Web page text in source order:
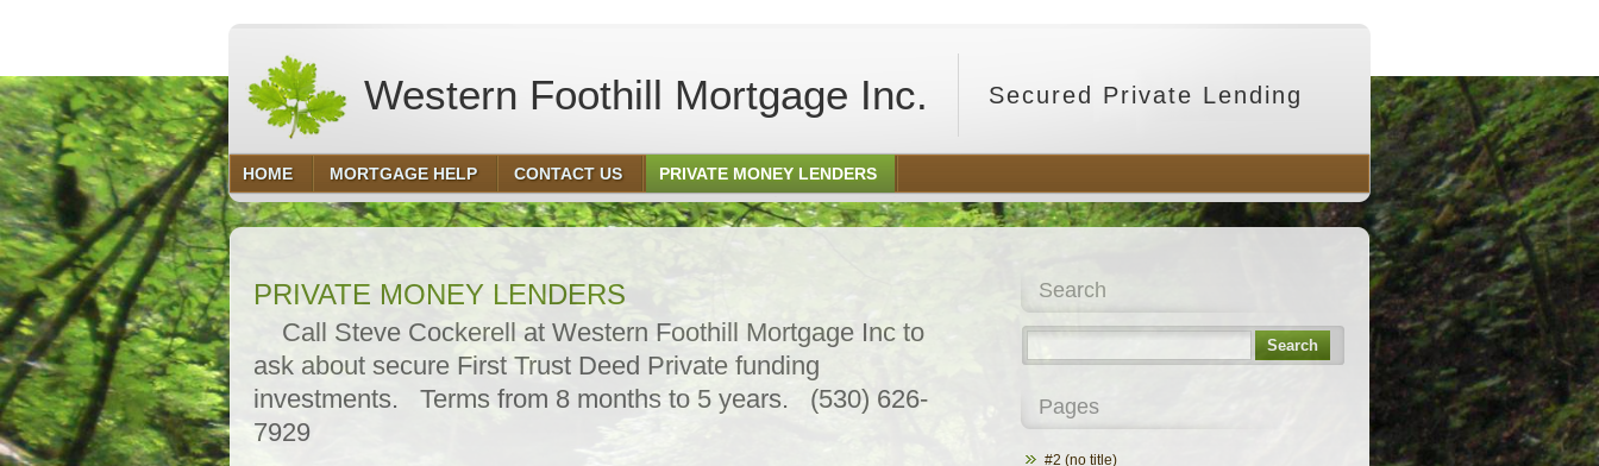
Western Foothill Mortgage Inc. Secured Private Lending
HOME MORTGAGE HELP CONTACT US PRIVATE MONEY LENDERS
PRIVATE MONEY LENDERS
Call Steve Cockerell at Western Foothill Mortgage Inc to
ask about secure First Trust Deed Private funding
investments. Terms from 8 months to 5 years. (530) 626-
7929
Search
Search
Pages
#2 (no title)